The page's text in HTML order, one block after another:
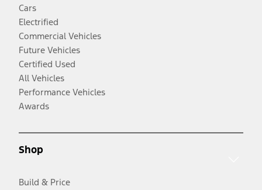
Cars
Electrified
Commercial Vehicles
Future Vehicles
Certified Used
All Vehicles
Performance Vehicles
Awards
Shop
Build & Price